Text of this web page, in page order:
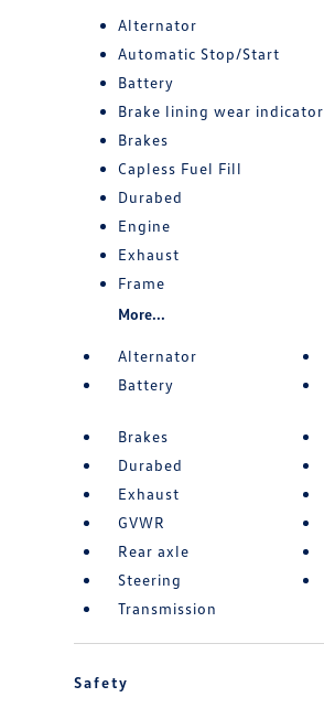
Alternator
Automatic Stop/Start
Battery
Brake lining wear indicator
Brakes
Capless Fuel Fill
Durabed
Engine
Exhaust
Frame
More...
Alternator
Battery
Brakes
Durabed
Exhaust
GVWR
Rear axle
Steering
Transmission
Safety